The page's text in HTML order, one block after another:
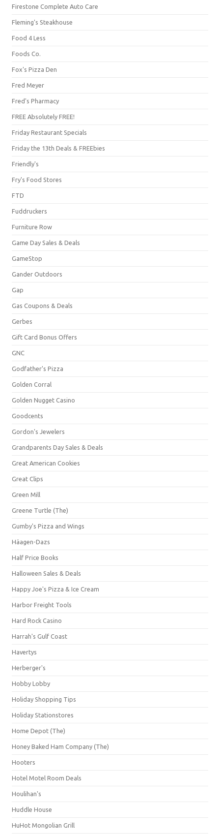
Firestone Complete Auto Care
Fleming's Steakhouse
Food 4 Less
Foods Co.
Fox's Pizza Den
Fred Meyer
Fred's Pharmacy
FREE Absolutely FREE!
Friday Restaurant Specials
Friday the 13th Deals & FREEbies
Friendly's
Fry's Food Stores
FTD
Fuddruckers
Furniture Row
Game Day Sales & Deals
GameStop
Gander Outdoors
Gap
Gas Coupons & Deals
Gerbes
Gift Card Bonus Offers
GNC
Godfather's Pizza
Golden Corral
Golden Nugget Casino
Goodcents
Gordon's Jewelers
Grandparents Day Sales & Deals
Great American Cookies
Great Clips
Green Mill
Greene Turtle (The)
Gumby's Pizza and Wings
Häagen-Dazs
Half Price Books
Halloween Sales & Deals
Happy Joe's Pizza & Ice Cream
Harbor Freight Tools
Hard Rock Casino
Harrah's Gulf Coast
Havertys
Herberger's
Hobby Lobby
Holiday Shopping Tips
Holiday Stationstores
Home Depot (The)
Honey Baked Ham Company (The)
Hooters
Hotel Motel Room Deals
Houlihan's
Huddle House
HuHot Mongolian Grill